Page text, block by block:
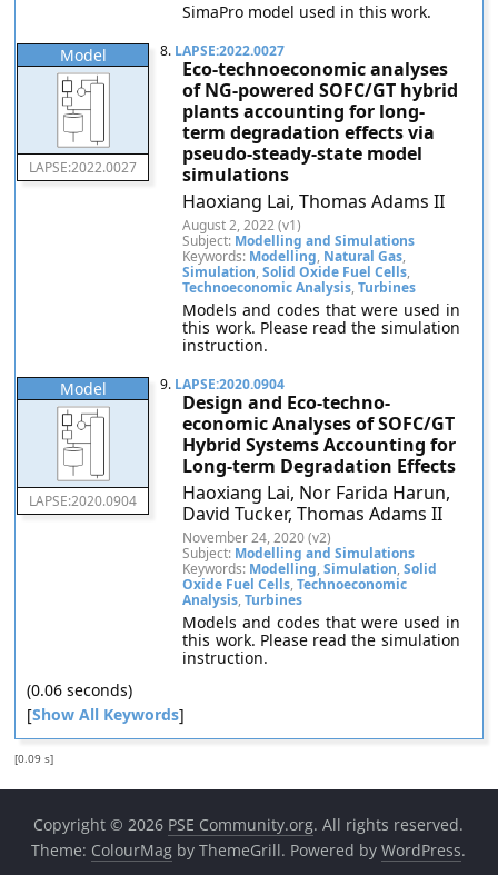
SimaPro model used in this work.
Model
LAPSE:2022.0027
8. LAPSE:2022.0027
Eco-technoeconomic analyses
of NG-powered SOFC/GT hybrid
plants accounting for long-
term degradation effects via
pseudo-steady-state model
simulations
Haoxiang Lai, Thomas Adams II
August 2, 2022 (v1)
Subject: Modelling and Simulations
Keywords: Modelling, Natural Gas,
Simulation,Solid Oxide Fuel Cells,
Technoeconomic Analysis,Turbines
Models and codes that were used in
this work. Please read the simulation
instruction.
Model
LAPSE:2020.0904
9. LAPSE:2020.0904
Design and Eco-techno-
economic Analyses of SOFC/GT
Hybrid Systems Accounting for
Long-term Degradation Effects
Haoxiang Lai, Nor Farida Harun,
David Tucker, Thomas Adams II
November 24, 2020 (v2)
Subject: Modelling and Simulations
Keywords: Modelling,Simulation,Solid
Oxide Fuel Cells,Technoeconomic
Analysis,Turbines
Models and codes that were used in
this work. Please read the simulation
instruction.
(0.06 seconds)
[Show All Keywords]
[0.09 s]
Copyright © 2026 PSE Community.org. All rights reserved.
Theme: ColourMag by ThemeGrill. Powered byWordPress.